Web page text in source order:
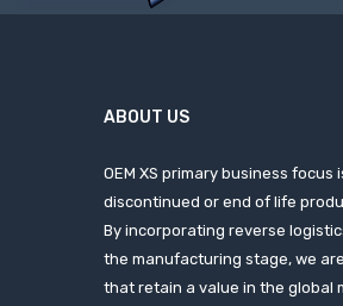
ABOUT US
OEM XS primary business
discontinued or end of life
By incorporating reverse
the manufacturing stage, we
that retain a value in the global